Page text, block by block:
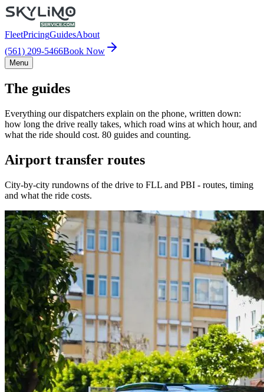
FleetPricingGuidesAbout
(561) 209-5466Book Now
Menu
The guides
Everything our dispatchers explain on the phone, written down:
how long the drive really takes, which road wins at which hour, and
what the ride should cost. 80 guides and counting.
Airport transfer routes
City-by-city rundowns of the drive to FLL and PBI - routes, timing
and what the ride costs.